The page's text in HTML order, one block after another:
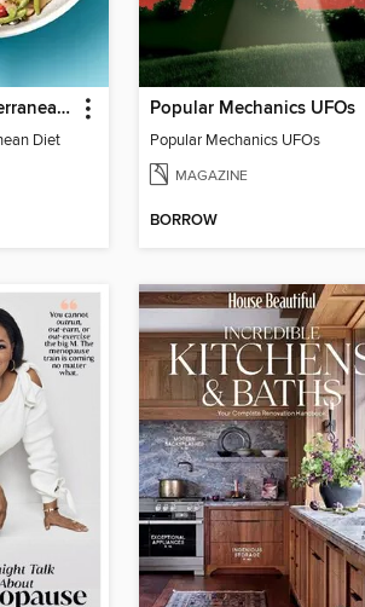
Prevention Mediterranean Diet
Diet
Popular Mechanics UFOs
Popular Mechanics UFOs
MAGAZINE
BORROW